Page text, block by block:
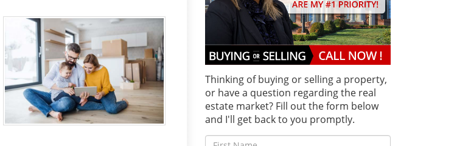
Thinking of buying or selling a property,
or have a question regarding the real
estate market? Fill out the form below
and I'll get back to you promptly.